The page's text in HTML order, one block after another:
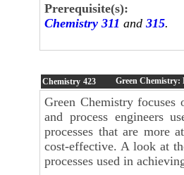
Prerequisite(s):
Chemistry 311 and 315.
Chemistry 423 Green Chemistry:
Green Chemistry focuses
and process engineers
processes that are more
cost-effective. A look at
processes used in